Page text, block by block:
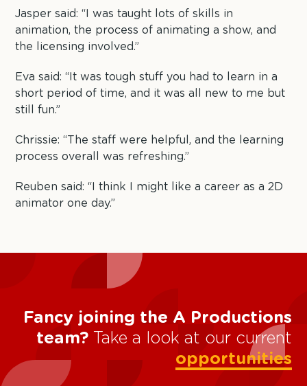
Jasper said: “I was taught lots of skills in
animation, the process of animating a show, and
the licensing involved.”
Eva said: “It was tough stuff you had to learn in a
short period of time, and it was all new to me but
still fun.”
Chrissie: “The staff were helpful, and the learning
process overall was refreshing.”
Reuben said: “I think I might like a career as a 2D
animator one day.”
Fancy joining the A Productions
team? Take a look at our current
opportunities